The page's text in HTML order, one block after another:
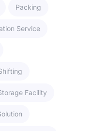
Packing
Service
Facility